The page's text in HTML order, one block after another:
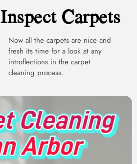
Inspect Carpets
Now all the carpets are nice and
fresh its time for a look at any
introflections in the carpet
cleaning process.